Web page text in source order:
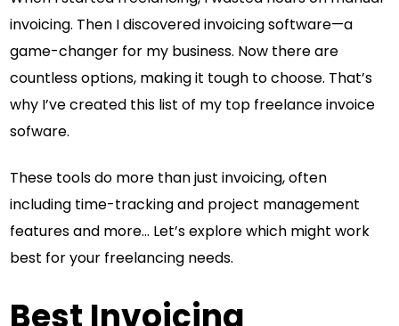
invoicing. Then I discovered invoicing software—a
game-changer for my business. Now there are
countless options, making it tough to choose. That’s
why I’ve created this list of my top freelance invoice
sofware.
These tools do more than just invoicing, often
including time-tracking and project management
features and more… Let’s explore which might work
best for your freelancing needs.
Best Invoicing